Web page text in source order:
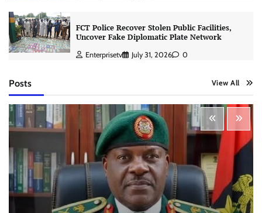
FCT Police Recover Stolen Public Facilities,
Uncover Fake Diplomatic Plate Network
Enterprisetv July 31, 2026 0
Posts View All